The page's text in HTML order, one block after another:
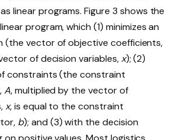
linear programs. Figure 3 shows the
program, which (1) minimizes an
(the vector of objective coefficients,
of decision variables,x); (2)
constraints (the constraint
A, multiplied by the vector of
x, is equal to the constraint
b); and (3) with the decision